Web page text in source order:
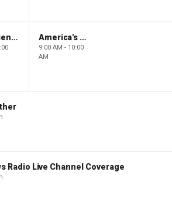
Fox & Friends America's Newsroom
9:00 AM - 10:00
AM
Radio Live Channel Coverage